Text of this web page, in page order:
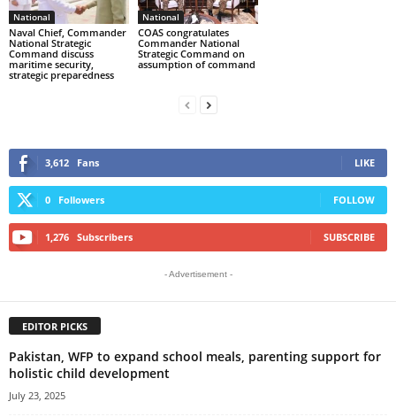
National
Naval Chief, Commander
National Strategic
Command discuss
maritime security,
strategic preparedness
National
COAS congratulates
Commander National
Strategic Command on
assumption of command
3,612 Fans LIKE
0 Followers FOLLOW
1,276 Subscribers SUBSCRIBE
- Advertisement -
EDITOR PICKS
Pakistan, WFP to expand school meals, parenting support for
holistic child development
July 23, 2025